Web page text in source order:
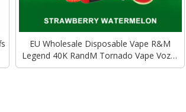
EU Wholesale Disposable Vape R&M
Legend 40K RandM Tornado Vape Vozol
Bar Electronic Cigarette Wholesale